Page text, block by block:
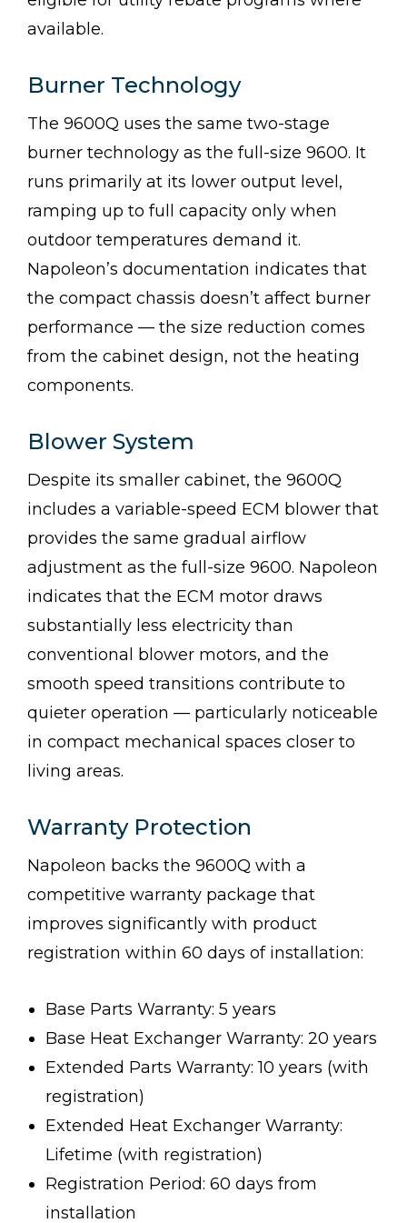
available.
Burner Technology
The 9600Q uses the same two-stage
burner technology as the full-size 9600. It
runs primarily at its lower output level,
ramping up to full capacity only when
outdoor temperatures demand it.
Napoleon’s documentation indicates that
the compact chassis doesn’t affect burner
performance — the size reduction comes
from the cabinet design, not the heating
components.
Blower System
Despite its smaller cabinet, the 9600Q
includes a variable-speed ECM blower that
provides the same gradual airflow
adjustment as the full-size 9600. Napoleon
indicates that the ECM motor draws
substantially less electricity than
conventional blower motors, and the
smooth speed transitions contribute to
quieter operation — particularly noticeable
in compact mechanical spaces closer to
living areas.
Warranty Protection
Napoleon backs the 9600Q with a
competitive warranty package that
improves significantly with product
registration within 60 days of installation:
Base Parts Warranty: 5 years
Base Heat Exchanger Warranty: 20 years
Extended Parts Warranty: 10 years (with
registration)
Extended Heat Exchanger Warranty:
Lifetime (with registration)
Registration Period: 60 days from
installation